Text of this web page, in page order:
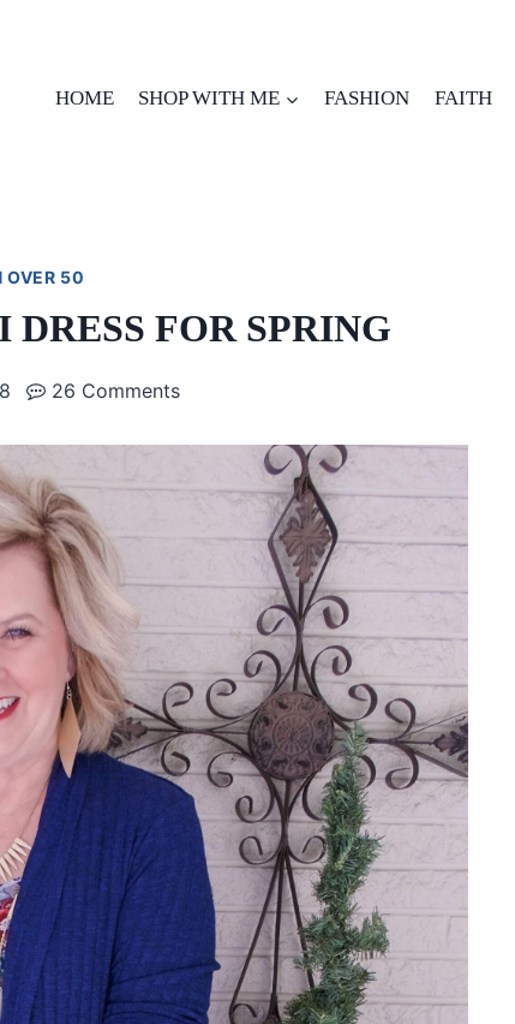
HOME SHOP WITH ME FASHION FAITH
OVER 50
FOR SPRING
26 Comments